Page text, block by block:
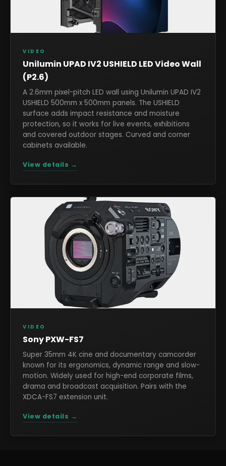
VIDEO
Unilumin UPAD IV2 USHIELD LED Video Wall
(P2.6)
A 2.6mm pixel-pitch LED wall using Unilumin UPAD IV2
USHIELD 500mm x 500mm panels. The USHIELD
surface adds impact resistance and moisture
protection, so it works for live events, exhibitions
and covered outdoor stages. Curved and corner
cabinets available.
View details →
VIDEO
Sony PXW-FS7
Super 35mm 4K cine and documentary camcorder
known for its ergonomics, dynamic range and slow-
motion. Widely used for high-end corporate films,
drama and broadcast acquisition. Pairs with the
XDCA-FS7 extension unit.
View details →